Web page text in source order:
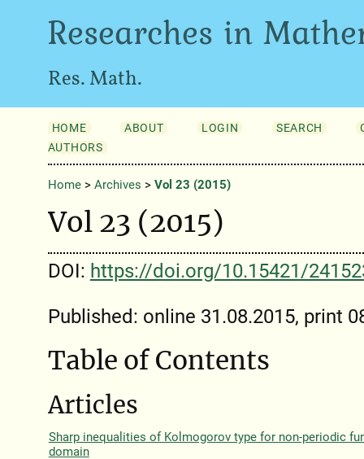
Researches in
Res. Math.
HOME ABOUT LOGIN SEARCH
AUTHORS
Home> Archives > Vol 23 (2015)
Vol 23 (2015)
DOI: https://doi.org/10.15421/
Published: online 31.08.2015, print
Table of Contents
Articles
Sharp inequalities of Kolmogorov type for non-periodic
domain